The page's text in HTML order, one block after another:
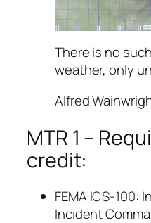
There is no
weather, only
Alfred
MTR 1 –
credit:
FEMA ICS-100:
Incident